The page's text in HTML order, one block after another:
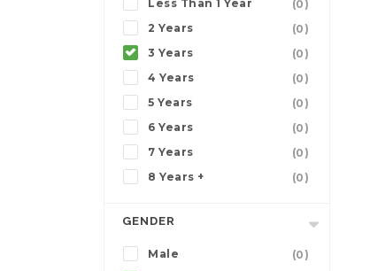
Less Than 1 Year
(0)
2 Years
(0)
3 Years
(0)
4 Years
(0)
5 Years
(0)
6 Years
(0)
7 Years
(0)
8 Years +
(0)
GENDER
Male
(0)